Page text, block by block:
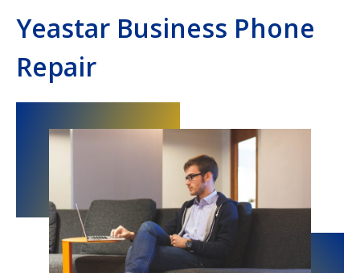
Yeastar Business Phone
Repair